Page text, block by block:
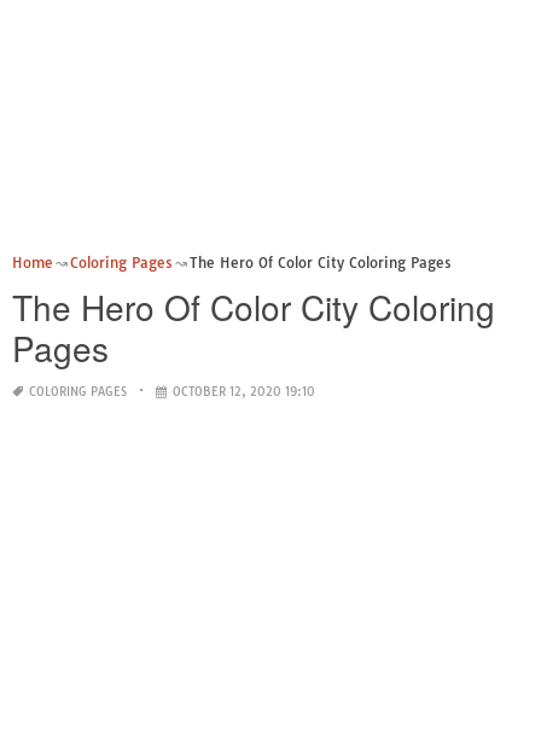
Home Coloring Pages The Hero Of Color City Coloring Pages
The Hero Of Color City Coloring
Pages
COLORING PAGES OCTOBER 12, 2020 19:10